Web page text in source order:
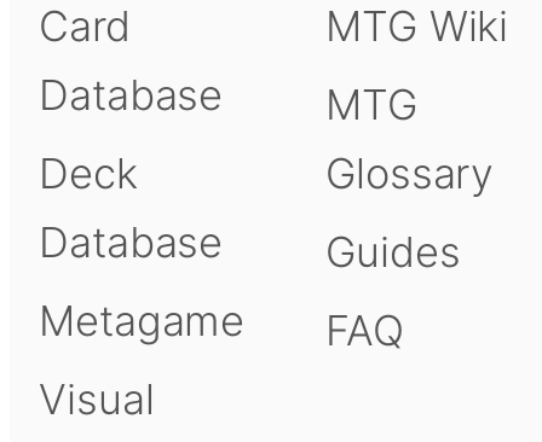
Card
Database
Deck
Database
Metagame
Visual
MTG Wiki
MTG
Glossary
Guides
FAQ